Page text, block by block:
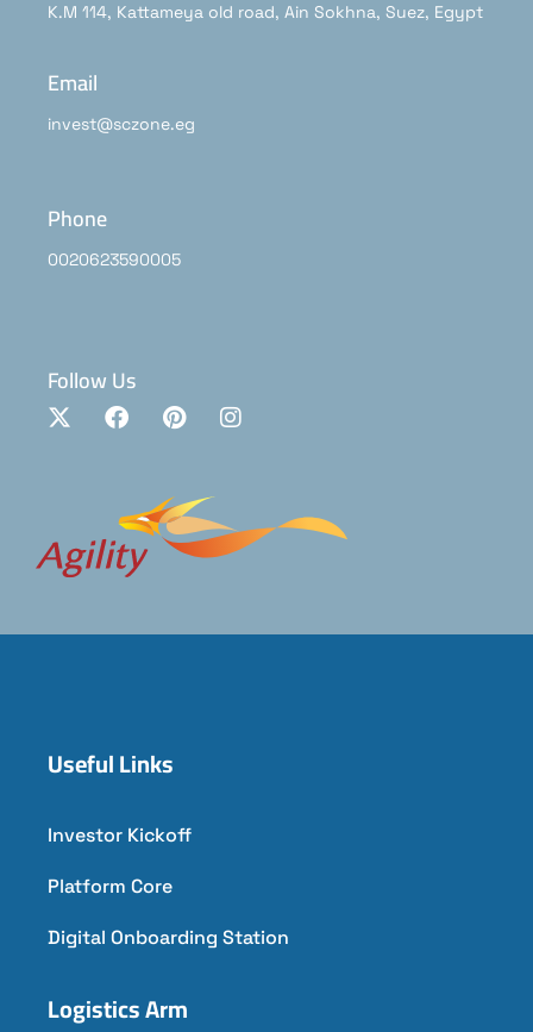
K.M 114, Kattameya old road, Ain Sokhna, Suez, Egypt
Email
invest@sczone.eg
Phone
0020623590005
Follow Us
Useful Links
Investor Kickoff
Platform Core
Digital Onboarding Station
Logistics Arm